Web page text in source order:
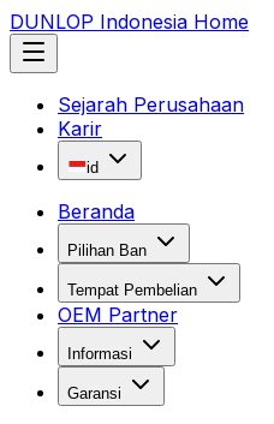
DUNLOP Indonesia Home
Sejarah Perusahaan
Karir
id
Beranda
Pilihan Ban
Tempat Pembelian
OEM Partner
Informasi
Garansi